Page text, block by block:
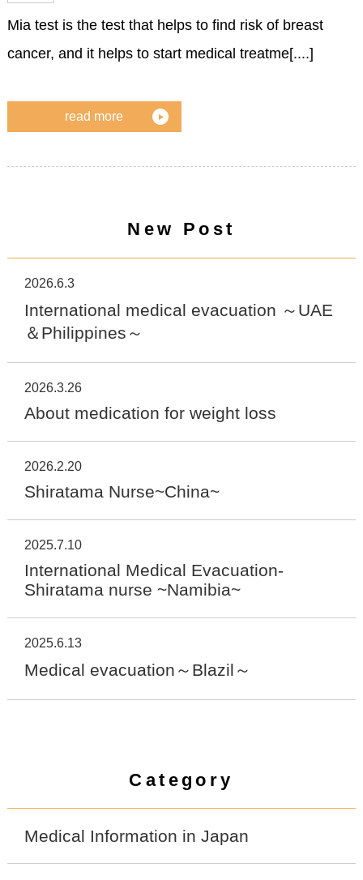
Mia test is the test that helps to find risk of breast
cancer, and it helps to start medical treatme[....]
read more
New Post
2026.6.3
International medical evacuation ～UAE
＆Philippines～
2026.3.26
About medication for weight loss
2026.2.20
Shiratama Nurse~China~
2025.7.10
International Medical Evacuation-
Shiratama nurse ~Namibia~
2025.6.13
Medical evacuation～Blazil～
Category
Medical Information in Japan